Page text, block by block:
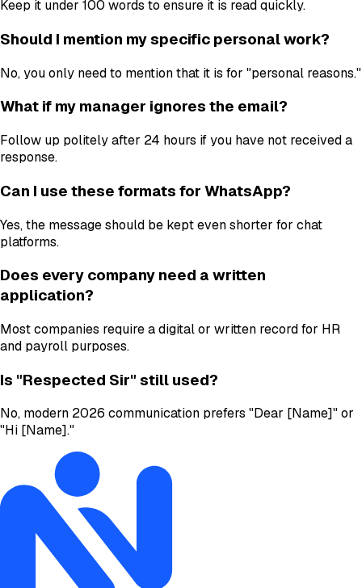
Keep it under 100 words to ensure it is read quickly.
Should I mention my specific personal work?
No, you only need to mention that it is for "personal reasons."
What if my manager ignores the email?
Follow up politely after 24 hours if you have not received a
response.
Can I use these formats for WhatsApp?
Yes, the message should be kept even shorter for chat
platforms.
Does every company need a written
application?
Most companies require a digital or written record for HR
and payroll purposes.
Is "Respected Sir" still used?
No, modern 2026 communication prefers "Dear [Name]" or
"Hi [Name]."